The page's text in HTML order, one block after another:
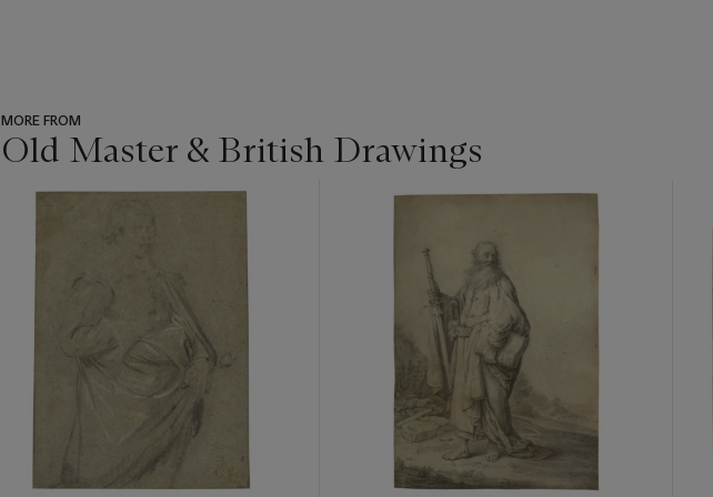
MORE FROM
Old Master & British Drawings
item_current_of_total_txt